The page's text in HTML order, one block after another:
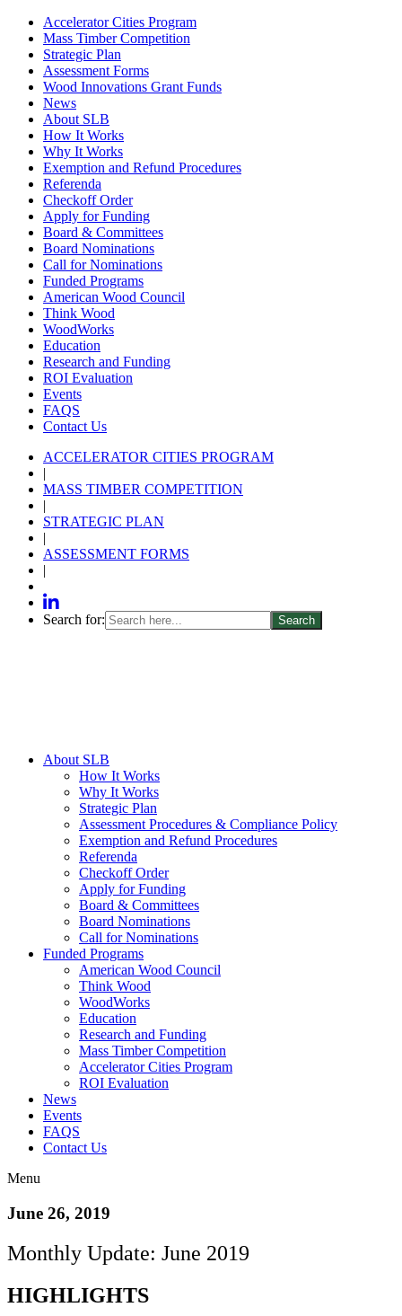
Accelerator Cities Program
Mass Timber Competition
Strategic Plan
Assessment Forms
Wood Innovations Grant Funds
News
About SLB
How It Works
Why It Works
Exemption and Refund Procedures
Referenda
Checkoff Order
Apply for Funding
Board & Committees
Board Nominations
Call for Nominations
Funded Programs
American Wood Council
Think Wood
WoodWorks
Education
Research and Funding
ROI Evaluation
Events
FAQS
Contact Us
ACCELERATOR CITIES PROGRAM
|
MASS TIMBER COMPETITION
|
STRATEGIC PLAN
|
ASSESSMENT FORMS
|
Search for:
About SLB
How It Works
Why It Works
Strategic Plan
Assessment Procedures & Compliance Policy
Exemption and Refund Procedures
Referenda
Checkoff Order
Apply for Funding
Board & Committees
Board Nominations
Call for Nominations
Funded Programs
American Wood Council
Think Wood
WoodWorks
Education
Research and Funding
Mass Timber Competition
Accelerator Cities Program
ROI Evaluation
News
Events
FAQS
Contact Us
Menu
June 26, 2019
Monthly Update: June 2019
HIGHLIGHTS